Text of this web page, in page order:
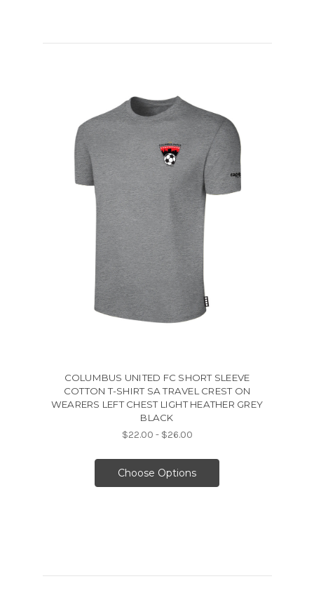
COLUMBUS UNITED FC SHORT SLEEVE
COTTON T-SHIRT SA TRAVEL CREST ON
WEARERS LEFT CHEST LIGHT HEATHER GREY
BLACK
$22.00 - $26.00
Choose Options